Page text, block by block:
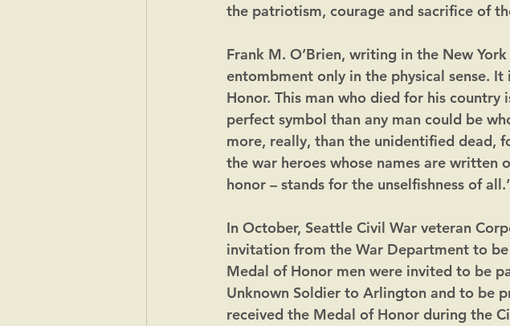
the patriotism, courage and sacrifice of
Frank M. O’Brien, writing in the New
entombment only in the physical sense.
Honor. This man who died for his
perfect symbol than any man could be
more, really, than the unidentified dead,
the war heroes whose names are written
honor – stands for the unselfishness of
In October, Seattle Civil War veteran
invitation from the War Department to
Medal of Honor men were invited to be
Unknown Soldier to Arlington and to be
received the Medal of Honor during the